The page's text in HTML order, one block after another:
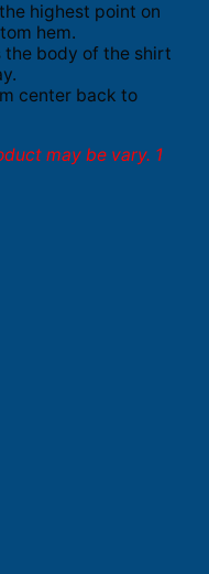
highest point on
hem.
the body of the shirt
center back to
may be vary. 1